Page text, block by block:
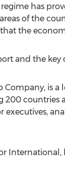
has
of the
the
and the key
Company, is
200 countries
executives,